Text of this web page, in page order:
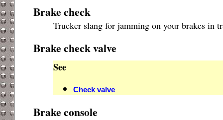
Brake check
Trucker slang for jamming on your brakes in
Brake check valve
See
Check valve
Brake console